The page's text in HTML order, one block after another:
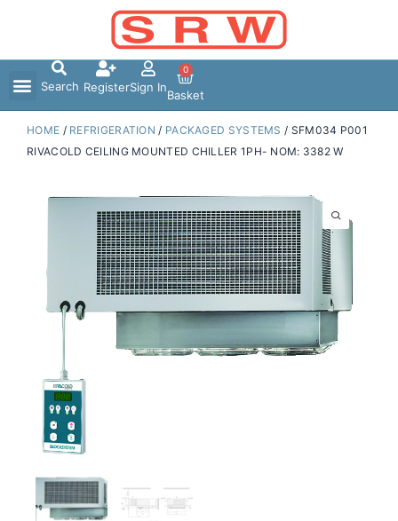
Search RegisterSign In
0
Basket
HOME / REFRIGERATION / PACKAGED SYSTEMS / SFM034 P001
RIVACOLD CEILING MOUNTED CHILLER 1PH- NOM: 3382 W